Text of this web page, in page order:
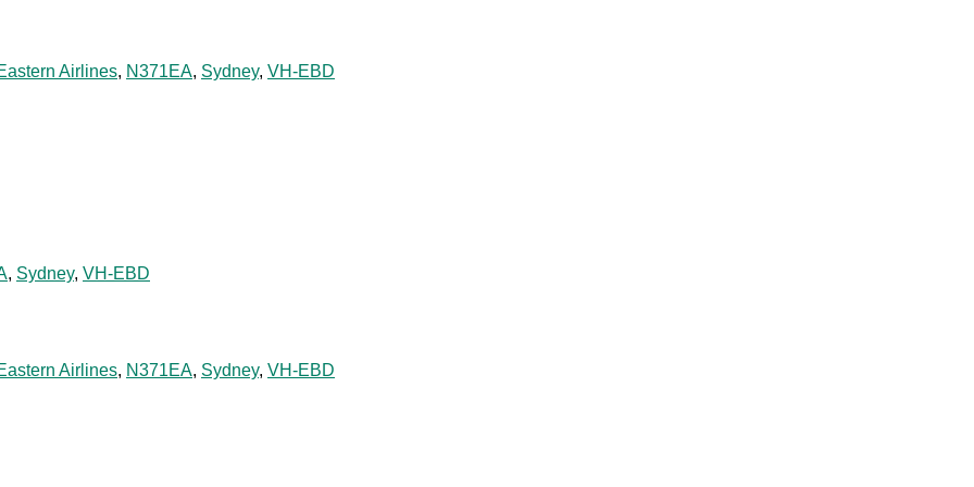
Airlines, N371EA, Sydney, VH-EBD
, Sydney, VH-EBD
Airlines, N371EA, Sydney, VH-EBD